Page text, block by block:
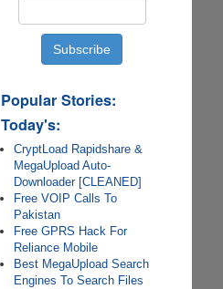
Popular Stories:
Today's:
CryptLoad Rapidshare &
MegaUpload Auto-
Downloader [CLEANED]
Free VOIP Calls To
Pakistan
Free GPRS Hack For
Reliance Mobile
Best MegaUpload Search
Engines To Search Files